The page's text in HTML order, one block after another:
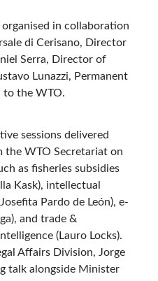
in collaboration
di Cerisano, Director
Serra, Director of
Lunazzi, Permanent
to the WTO.
sessions delivered
the WTO Secretariat on
as fisheries subsidies
Kask), intellectual
Pardo de León), e-
and trade &
(Lauro Locks).
Affairs Division, Jorge
talk alongside Minister